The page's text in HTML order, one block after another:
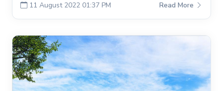
11 August 2022 01:37 PM Read More